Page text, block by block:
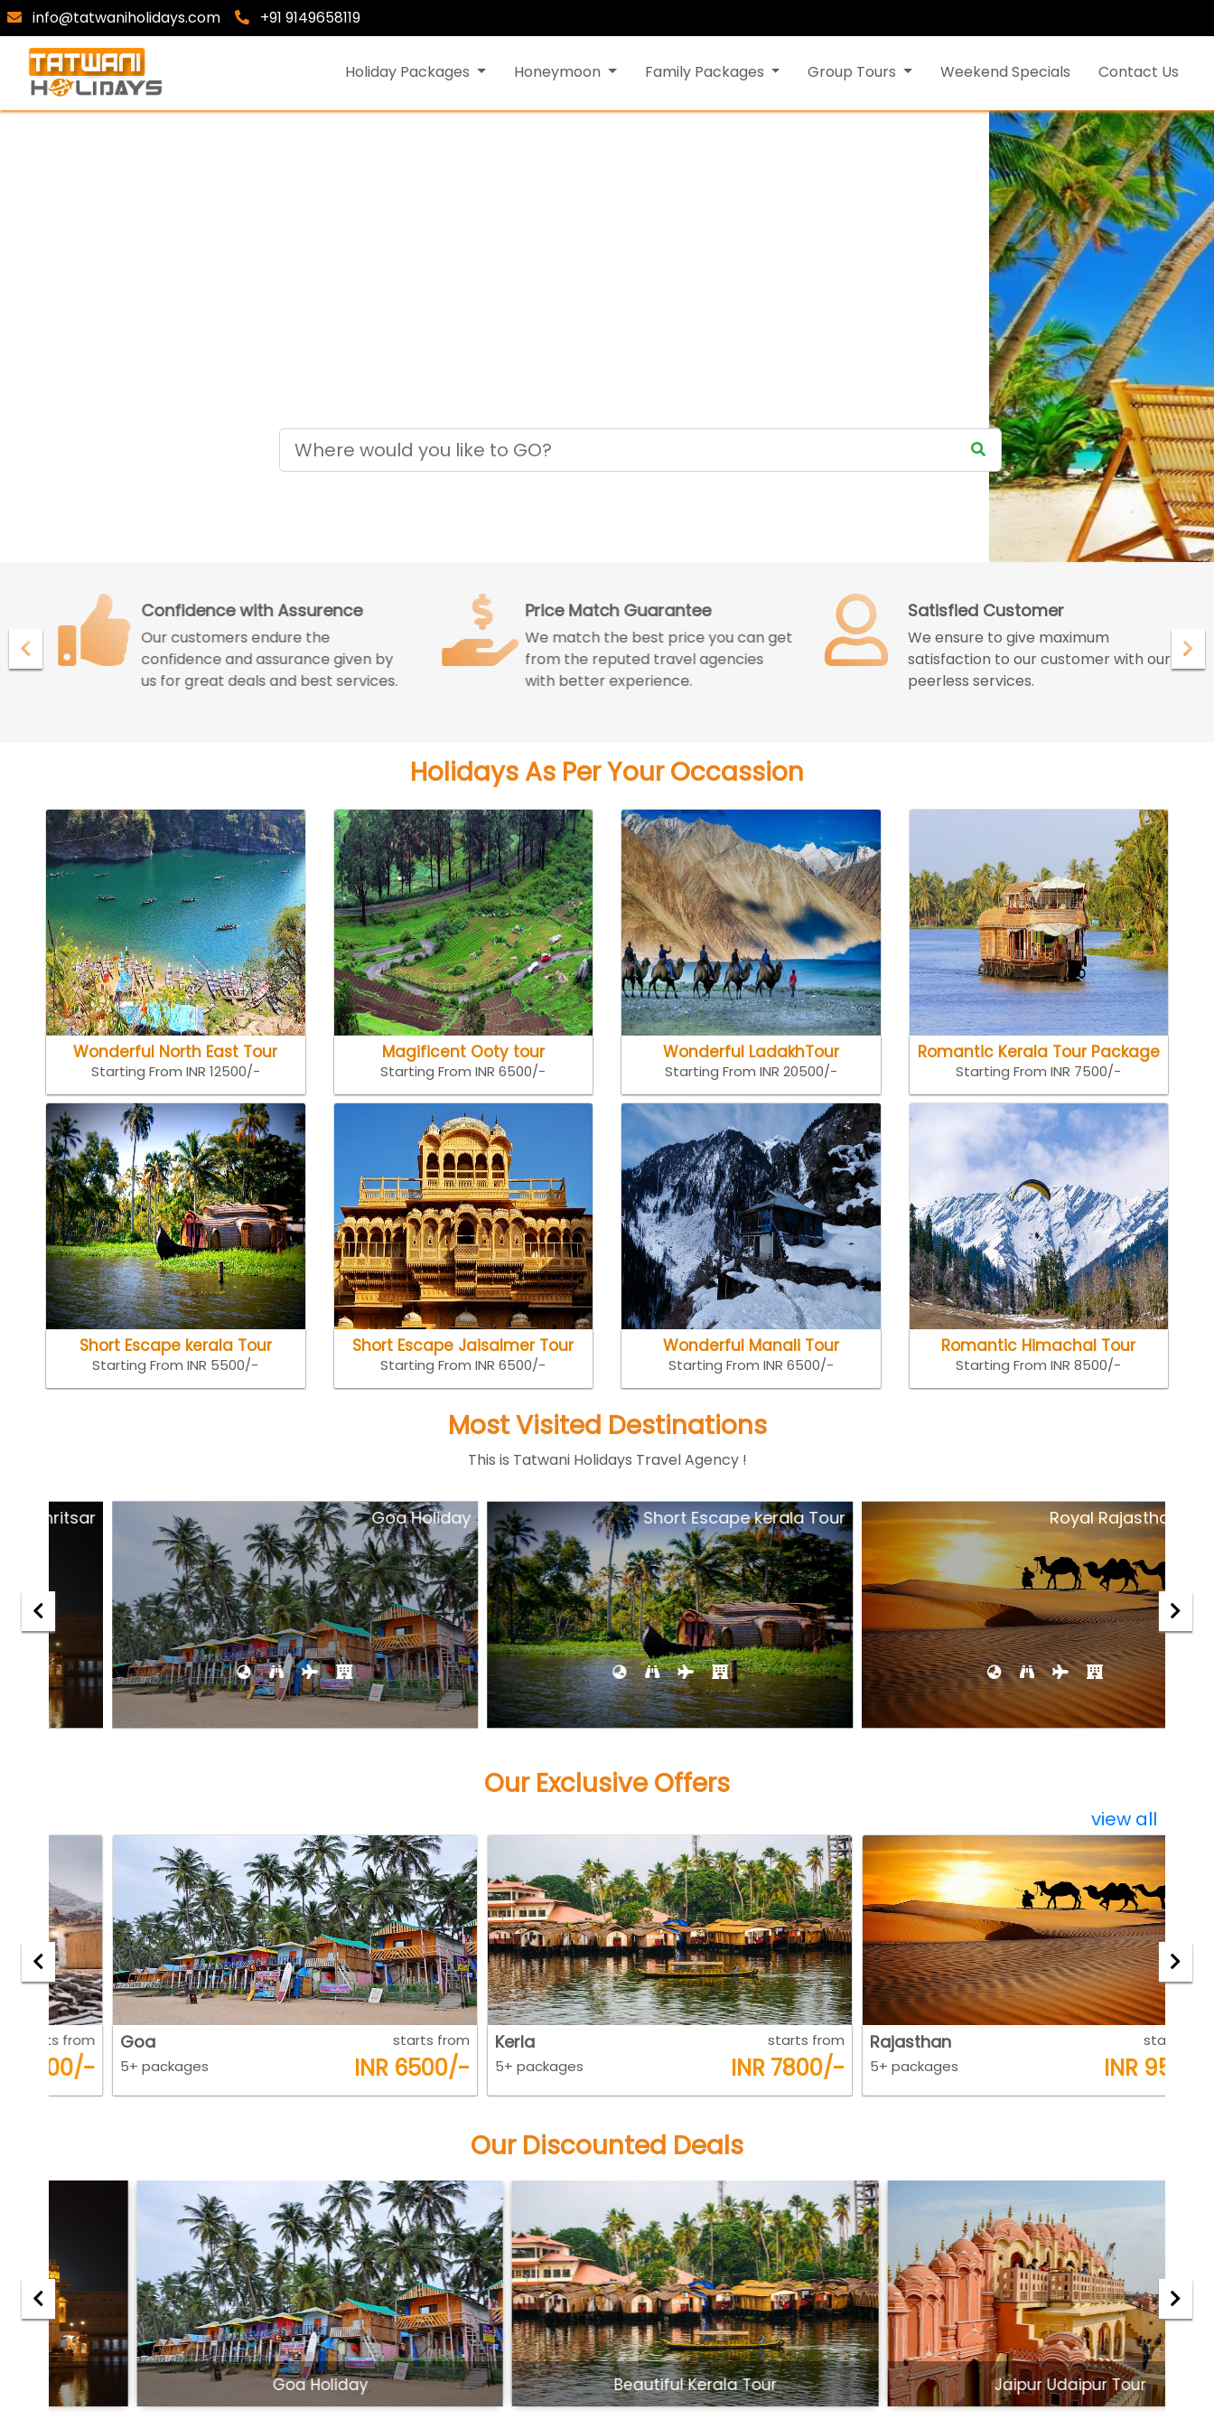
info@tatwaniholidays.com +91 9149658119
Holiday Packages Honeymoon Family Packages Group Tours Weekend Specials Contact Us
Confidence with Assurence
Our customers endure the
confidence and assurance given by
us for great deals and best services.
Price Match Guarantee
We match the best price you can get
from the reputed travel agencies
with better experience.
Satisfied Customer
We ensure to give maximum
satisfaction to our customer with our
peerless services.
Holidays As Per Your Occassion
Wonderful North East Tour
Starting From INR 12500/-
Magificent Ooty tour
Starting From INR 6500/-
Wonderful LadakhTour
Starting From INR 20500/-
Romantic Kerala Tour Package
Starting From INR 7500/-
Short Escape kerala Tour
Starting From INR 5500/-
Short Escape Jaisalmer Tour
Starting From INR 6500/-
Wonderful Manali Tour
Starting From INR 6500/-
Romantic Himachal Tour
Starting From INR 8500/-
Most Visited Destinations
This is Tatwani Holidays Travel Agency !
Goa Holiday Short Escape kerala Tour Royal Rajasthan Tour
Our Exclusive Offers
view all
Goa
5+ packages
starts from
INR 6500/-
Kerla
5+ packages
starts from
INR 7800/-
Rajasthan
5+ packages
starts from
INR 9500/-
Our Discounted Deals
Goa Holiday Beautiful Kerala Tour Jaipur Udaipur Tour